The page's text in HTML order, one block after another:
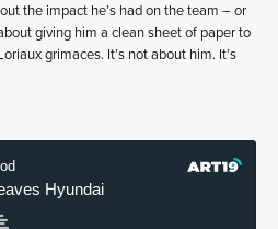
the impact he’s had on the team – or
giving him a clean sheet of paper to
grimaces. It’s not about him. It’s